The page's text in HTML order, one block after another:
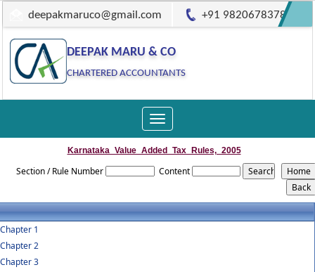
deepakmaruco@gmail.com +91 9820678378
DEEPAK MARU & CO
CHARTERED ACCOUNTANTS
Toggle
navigation
Karnataka_Value_Added_Tax_Rules,_2005
Section / Rule Number Content
Chapter 1
Chapter 2
Chapter 3